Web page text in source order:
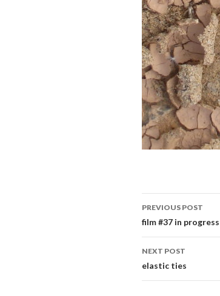
Post
navigation
PREVIOUS POST
film #37 in progress
NEXT POST
elastic ties